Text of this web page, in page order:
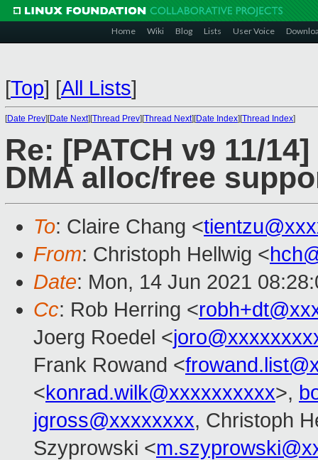
Home Wiki Blog Lists User Voice
[Top] [All Lists]
[Date Prev][Date Next][Thread Prev][Thread Next][Date Index][Thread Index]
Re: [PATCH v9 11/
DMA alloc/free
To: Claire Chang <
From: Christoph Hellwig <
Date: Mon, 14 Jun 2021
Cc: Rob Herring <
Joerg Roedel <
Frank Rowand <
<konrad.wilk@xxxxxxxxxx>,
jgross@xxxxxxxx, Christoph
Szyprowski <